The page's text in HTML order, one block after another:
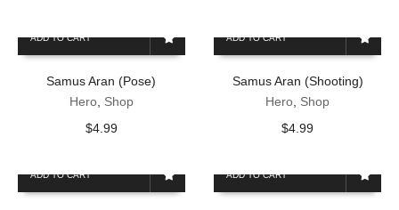
ADD TO CART
Samus Aran (Pose)
Hero, Shop
$4.99
ADD TO CART
Samus Aran (Shooting)
Hero Shop
$4.99
ADD TO CART ADD TO CART